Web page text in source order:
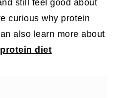
still feel good about
curious why protein
also learn more about
diet